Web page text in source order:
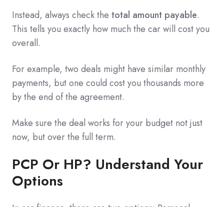
Instead, always check the total amount payable.
This tells you exactly how much the car will cost you
overall.
For example, two deals might have similar monthly
payments, but one could cost you thousands more
by the end of the agreement.
Make sure the deal works for your budget not just
now, but over the full term.
PCP Or HP? Understand Your
Options